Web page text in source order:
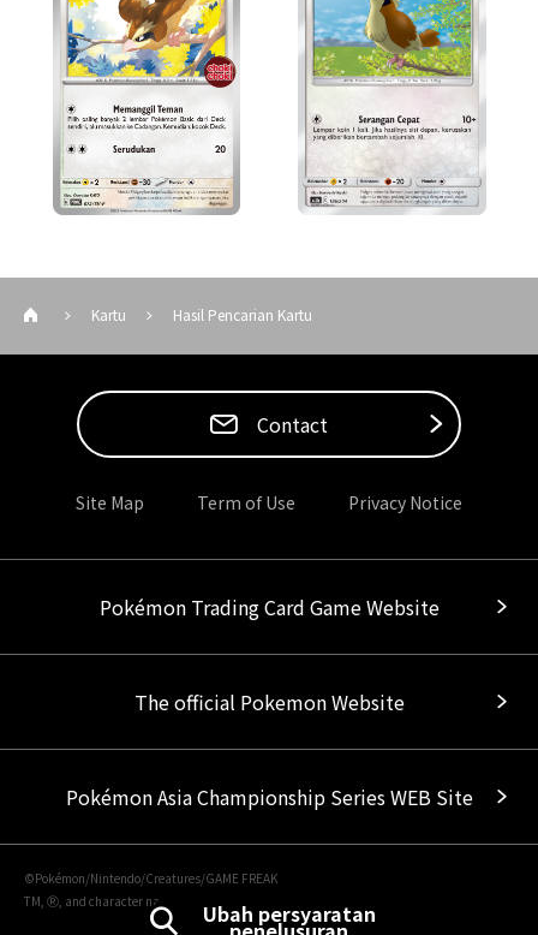
Ubah persyaratan
Kartu Hasil Pencarian Kartu
Contact
Site Map Term of Use Privacy Notice
Pokémon Trading Card Game Website
The official Pokemon Website
Pokémon Asia Championship Series WEB Site
©Pokémon/Nintendo/Creatures/GAME FREAK
TM, Ⓡ, and character names are trademarks of Nintendo.